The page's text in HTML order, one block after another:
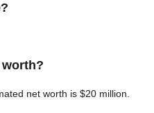
worth?
net worth is $20 million.